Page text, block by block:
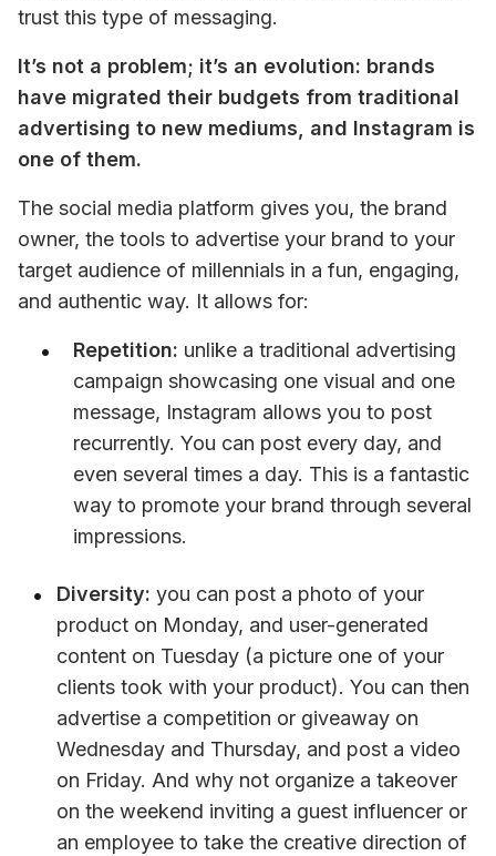
trust this type of messaging.
It’s not a problem; it’s an evolution: brands
have migrated their budgets from traditional
advertising to new mediums, and Instagram is
one of them.
The social media platform gives you, the brand
owner, the tools to advertise your brand to your
target audience of millennials in a fun, engaging,
and authentic way. It allows for:
Repetition: unlike a traditional advertising
campaign showcasing one visual and one
message, Instagram allows you to post
recurrently. You can post every day, and
even several times a day. This is a fantastic
way to promote your brand through several
impressions.
Diversity: you can post a photo of your
product on Monday, and user-generated
content on Tuesday (a picture one of your
clients took with your product). You can then
advertise a competition or giveaway on
Wednesday and Thursday, and post a video
on Friday. And why not organize a takeover
on the weekend inviting a guest influencer or
an employee to take the creative direction of